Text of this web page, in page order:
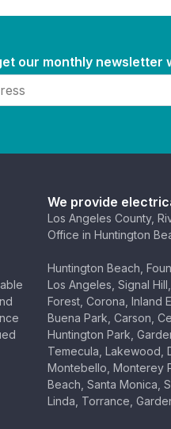
our monthly newsletter
We provide
Los Angeles County,
Office in Huntington
Huntington Beach,
Los Angeles, Signal
Forest, Corona, Inland
Buena Park, Carson,
Huntington Park,
Temecula, Lakewood,
Montebello, Monterey
Beach, Santa Monica,
Linda, Torrance,